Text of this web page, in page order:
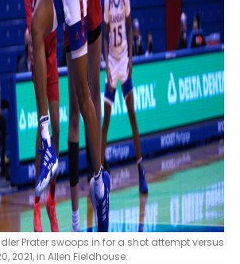
Prater swoops in for a shot attempt versus
2021, in Allen Fieldhouse.